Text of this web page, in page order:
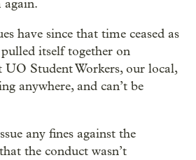
again.
have since that time ceased as
itself together on
UO Student Workers, our local,
anywhere, and can’t be
any fines against the
the conduct wasn’t